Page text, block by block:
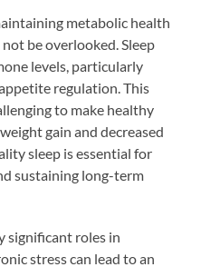
metabolic health
be overlooked. Sleep
levels, particularly
regulation. This
to make healthy
gain and decreased
sleep is essential for
sustaining long-term
significant roles in
stress can lead to an